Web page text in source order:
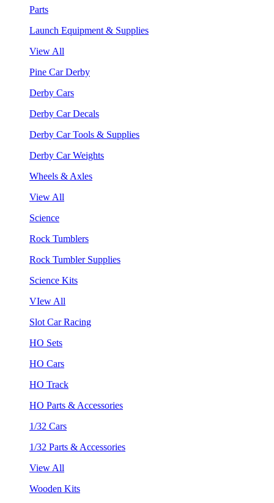
Parts
Launch Equipment & Supplies
View All
Pine Car Derby
Derby Cars
Derby Car Decals
Derby Car Tools & Supplies
Derby Car Weights
Wheels & Axles
View All
Science
Rock Tumblers
Rock Tumbler Supplies
Science Kits
VIew All
Slot Car Racing
HO Sets
HO Cars
HO Track
HO Parts & Accessories
1/32 Cars
1/32 Parts & Accessories
View All
Wooden Kits